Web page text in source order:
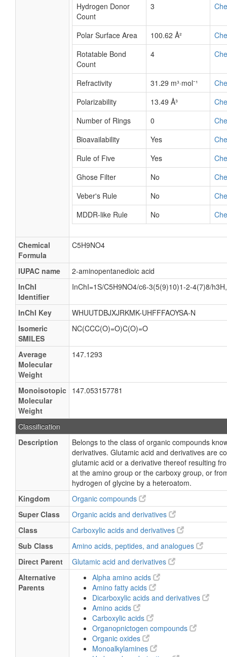
Hydrogen Donor
Count
3
Polar Surface Area 100.62 Å²
Rotatable Bond
Count
4
Refractivity 31.29 m³·mol⁻¹
Polarizability
13.49 Å³
Number of Rings
0
Bioavailability
Yes
Rule of Five
Yes
Ghose Filter
No
Veber's Rule
No
MDDR-like Rule
No
Chemical
Formula
C5H9NO4
IUPAC name
2-aminopentanedioic acid
InChI
Identifier
InChI=1S/C5H9NO4/c6-3(5(9)10)1-2-4(7)8/
InChI Key
WHUUTDBJXJRKMK-UHFFFAOYSA-N
Isomeric
SMILES
NC(CCC(O)=O)C(O)=O
Average
Molecular
Weight
147.1293
Monoisotopic
Molecular
Weight
147.053157781
Classification
Description
Belongs to the class of organic compounds
derivatives. Glutamic acid and derivatives are
glutamic acid or a derivative thereof resulting
at the amino group or the carboxy group, or
hydrogen of glycine by a heteroatom.
Kingdom
Organic compounds
Super Class
Organic acids and derivatives
Class
Carboxylic acids and derivatives
Sub Class
Amino acids, peptides, and analogues
Direct Parent
Glutamic acid and derivatives
Alternative
Parents
Alpha amino acids
Amino fatty acids
Dicarboxylic acids and derivatives
Amino acids
Carboxylic acids
Organopnictogen compounds
Organic oxides
Monoalkylamines